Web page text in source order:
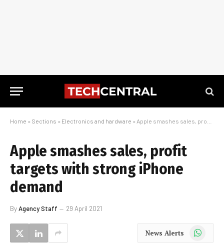
Home » Sections » Electronics and hardware » Apple smashes sales, profit targets with strong iPhone demand
Apple smashes sales, profit
targets with strong iPhone
demand
ByAgency Staff 29 April 2021
News Alerts WhatsApp